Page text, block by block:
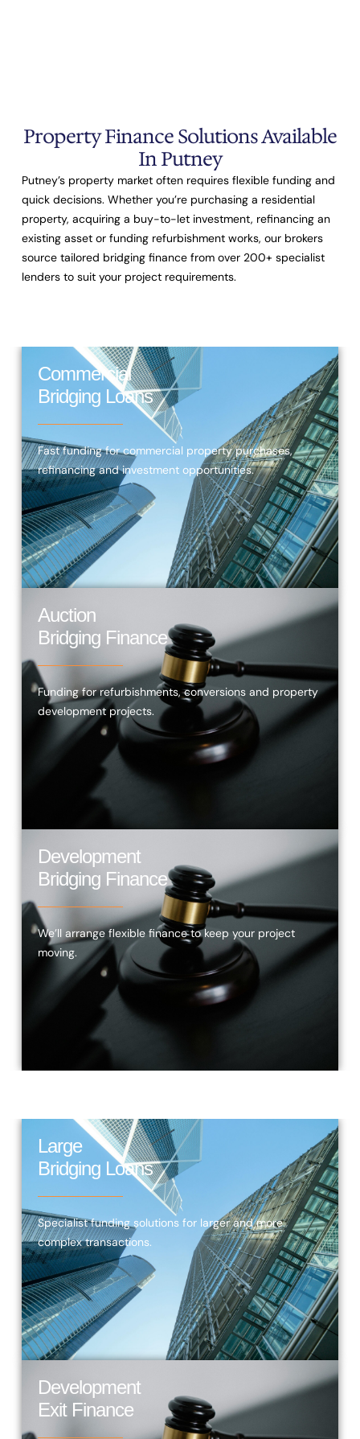
Property Finance Solutions Available
In Putney
Putney’s property market often requires flexible funding and
quick decisions. Whether you’re purchasing a residential
property, acquiring a buy-to-let investment, refinancing an
existing asset or funding refurbishment works, our brokers
source tailored bridging finance from over 200+ specialist
lendersto suit your project requirements.
Commercial
Bridging Loans
Fast funding for commercial property purchases,
refinancing and investment opportunities.
Auction
Bridging Finance
Funding for refurbishments, conversions and property
development projects.
Development
Bridging Finance
We’ll arrange flexible finance to keep your project
moving.
Large
Bridging Loans
Specialist funding solutions for larger and more
complex transactions.
Development
Exit Finance